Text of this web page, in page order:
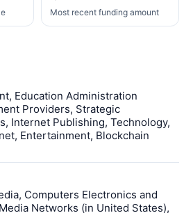
Most recent funding amount
Education Administration
Providers, Strategic
Internet Publishing, Technology,
Entertainment, Blockchain
Computers Electronics and
Networks (in United States),